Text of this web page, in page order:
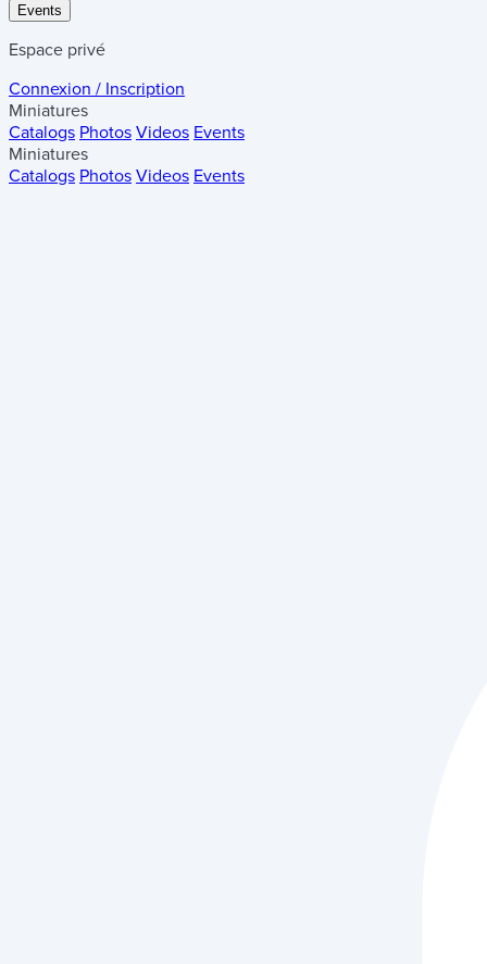
Events
Espace privé
Connexion / Inscription
Miniatures
Catalogs Photos Videos Events
Miniatures
Catalogs Photos Videos Events